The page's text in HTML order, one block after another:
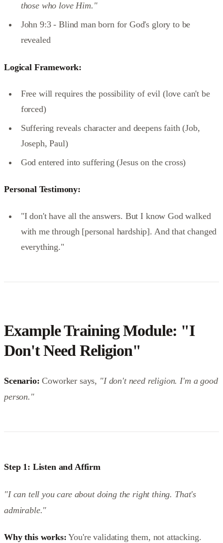
those who love Him."
John 9:3 - Blind man born for God's glory to be
revealed
Logical Framework:
Free will requires the possibility of evil (love can't be
forced)
Suffering reveals character and deepens faith (Job,
Joseph, Paul)
God entered into suffering (Jesus on the cross)
Personal Testimony:
"I don't have all the answers. But I know God walked
with me through [personal hardship]. And that changed
everything."
Example Training Module: "I
Don't Need Religion"
Scenario: Coworker says, "I don't need religion. I'm a good
person."
Step 1: Listen and Affirm
"I can tell you care about doing the right thing. That's
admirable."
Why this works: You're validating them, not attacking.